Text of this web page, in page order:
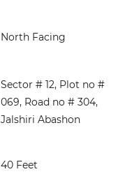
North Facing
Sector # 12, Plot no #
069, Road no # 304,
Jalshiri Abashon
40 Feet